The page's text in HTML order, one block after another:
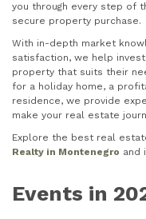
you through every step of
secure property purchase.
With in-depth market
satisfaction, we help
property that suits their
for a holiday home, a
residence, we provide
make your real estate
Explore the best real
Realty in Montenegro and
Events in